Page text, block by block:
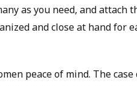
as you need, and attach
and close at hand for
peace of mind. The